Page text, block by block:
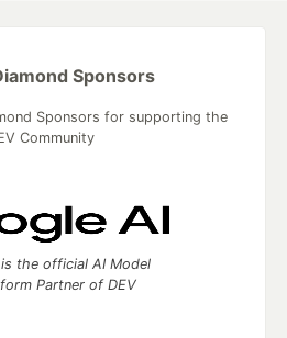
Sponsors
Sponsors for supporting the
Community
the official AI Model
Partner of DEV